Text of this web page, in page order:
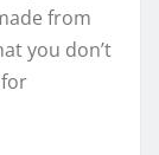
from
you don’t